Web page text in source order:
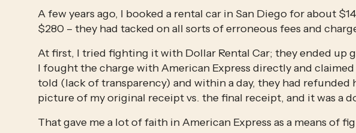
A few years ago, I booked a rental car in San Diego for about
$280 – they had tacked on all sorts of erroneous fees and
At first, I tried fighting it with Dollar Rental Car; they ended up
I fought the charge with American Express directly and
told (lack of transparency) and within a day, they had refunded
picture of my original receipt vs. the final receipt, and it was a
That gave me a lot of faith in American Express as a means of